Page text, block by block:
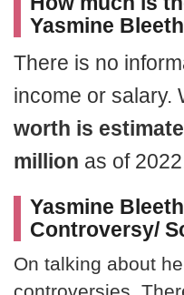
Yasmine
There is no
income or salary.
worth is
million as of
Yasmine
Controversy/
On talking about
controversies.